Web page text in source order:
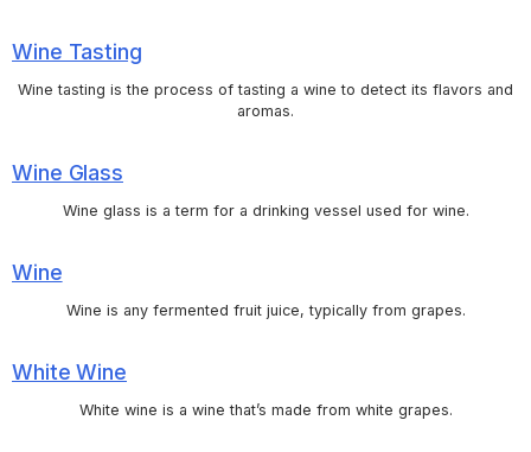
Wine Tasting
Wine tasting is the process of tasting a wine to detect its flavors and
aromas.
Wine Glass
Wine glass is a term for a drinking vessel used for wine.
Wine
Wine is any fermented fruit juice, typically from grapes.
White Wine
White wine is a wine that’s made from white grapes.